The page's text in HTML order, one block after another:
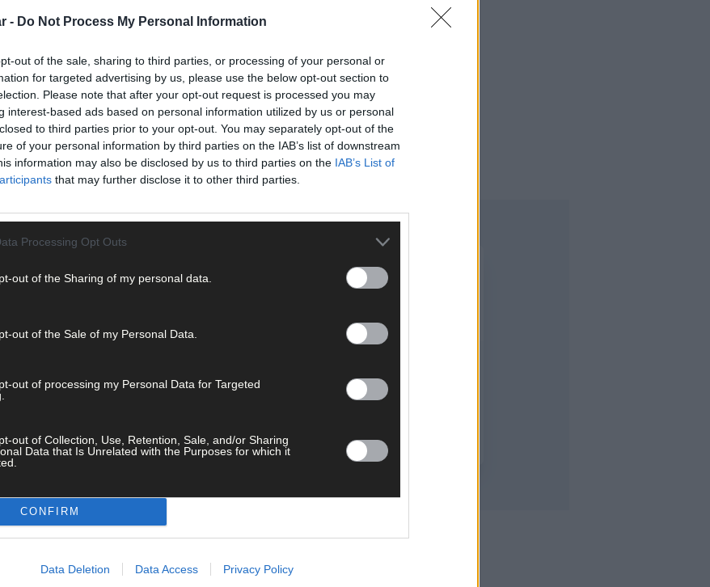
- Do Not Process My Personal Information
out of the sale, sharing to third parties, or processing of your personal or
for targeted advertising by us, please use the below opt-out section to
Please note that after your opt-out request is processed you may
interest-based ads based on personal information utilized by us or personal
to third parties prior to your opt-out. You may separately opt-out of the
of your personal information by third parties on the IAB’s list of downstream
information may also be disclosed by us to third parties on the IAB’s List of
that may further disclose it to other third parties.
Processing Opt Outs
out of the Sharing of my personal data.
out of the Sale of my Personal Data.
out of processing my Personal Data for Targeted
out of Collection, Use, Retention, Sale, and/or Sharing
Data that Is Unrelated with the Purposes for which it
CONFIRM
Data Deletion Data Access Privacy Policy
year’s Tom Creedon Cup decider.